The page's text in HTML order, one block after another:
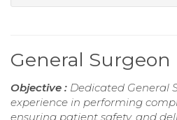
General Surgeon
Objective : Dedicated General
experience in performing
ensuring patient safety, and